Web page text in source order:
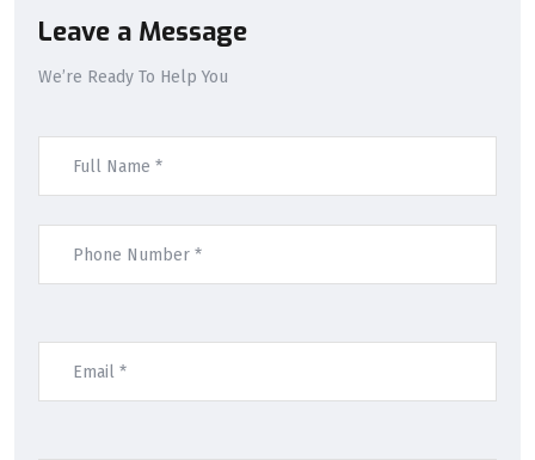
Leave a Message
We’re Ready To Help You